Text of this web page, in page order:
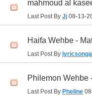
mahmoud al
Last Post By Jj 08-13-
Haifa Wehbe -
Last Post By
Philemon Wehbe
Last Post By Pheline